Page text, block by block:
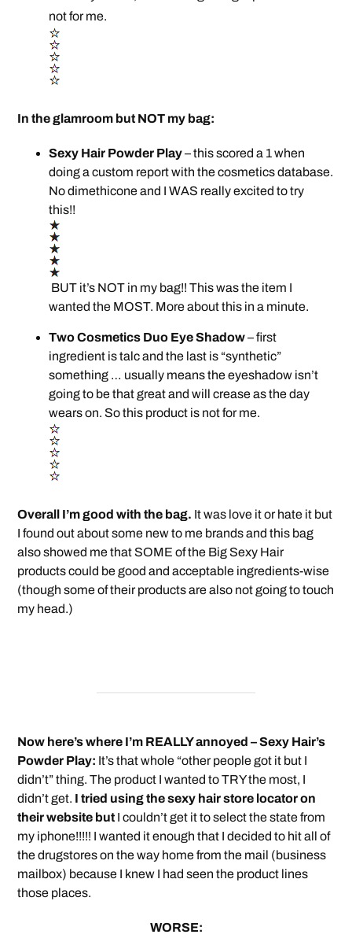
not for me.
In the glamroom but NOT my bag:
Sexy Hair Powder Play– this scored a 1 when
doing a custom report with the cosmetics database.
No dimethicone and I WAS really excited to try
this!!
BUT it’s NOT in my bag!! This was the item I
wanted the MOST. More about this in a minute.
Two Cosmetics Duo Eye Shadow– first
ingredient is talc and the last is “synthetic”
something … usually means the eyeshadow isn’t
going to be that great and will crease as the day
wears on. So this product is not for me.
Overall I’m good with the bag. It was love it or hate it but
I found out about some new to me brands and this bag
also showed me that SOME of the Big Sexy Hair
products could be good and acceptable ingredients-wise
(though some of their products are also not going to touch
my head.)
Now here’s where I’m REALLY annoyed – Sexy Hair’s
Powder Play: It’s that whole “other people got it but I
didn’t” thing. The product I wanted to TRY the most, I
didn’t get. I tried using the sexy hair store locator on
their website but I couldn’t get it to select the state from
my iphone!!!!! I wanted it enough that I decided to hit all of
the drugstores on the way home from the mail (business
mailbox) because I knew I had seen the product lines
those places.
WORSE: